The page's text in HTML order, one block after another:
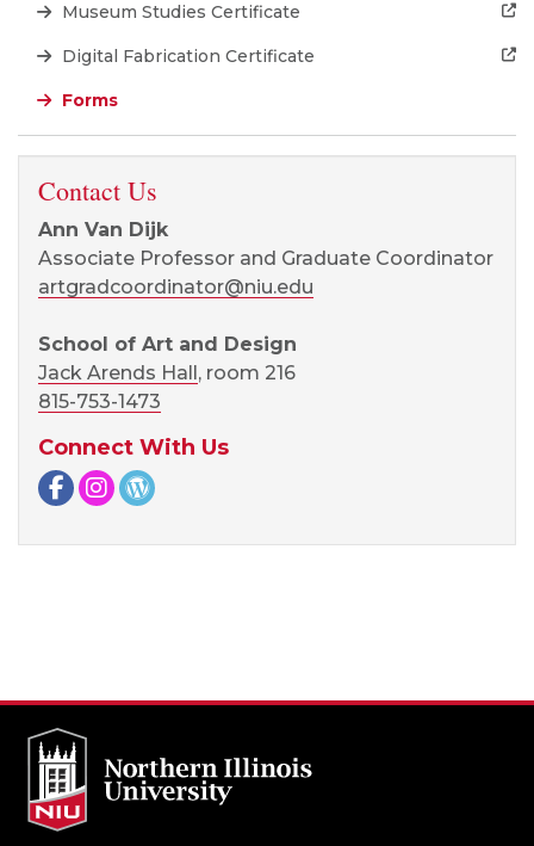
Museum Studies Certificate
Digital Fabrication Certificate
Forms
Contact Us
Ann Van Dijk
Associate Professor and Graduate Coordinator
artgradcoordinator@niu.edu
School of Art and Design
Jack Arends Hall , room 216
815-753-1473
Connect With Us
Facebook page
Instagram page
WordPress page